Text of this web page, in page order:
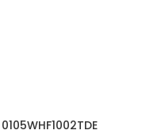
0105WHF1002TDE